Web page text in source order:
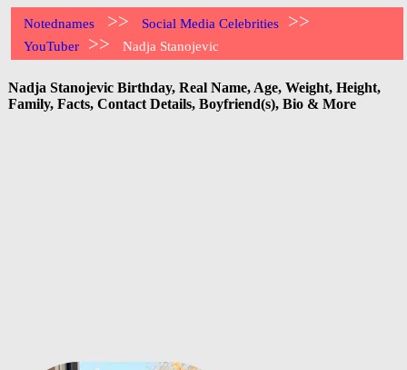
Notednames >> Social Media Celebrities >>
YouTuber >> Nadja Stanojevic
Nadja Stanojevic Birthday, Real Name, Age, Weight, Height,
Family, Facts, Contact Details, Boyfriend(s), Bio & More